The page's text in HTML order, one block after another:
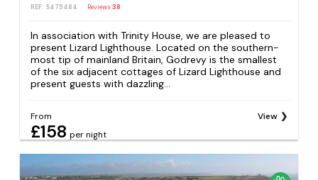
REF: S475484 Reviews38
In association with Trinity House, we are pleased to
present Lizard Lighthouse. Located on the southern-
most tip of mainland Britain, Godrevy is the smallest
of the six adjacent cottages of Lizard Lighthouse and
present guests with dazzling...
From
£158 per night
View